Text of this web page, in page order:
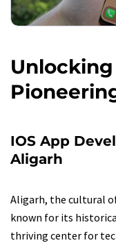
IOS App
Aligarh
Aligarh, the cultural
known for its
thriving center for